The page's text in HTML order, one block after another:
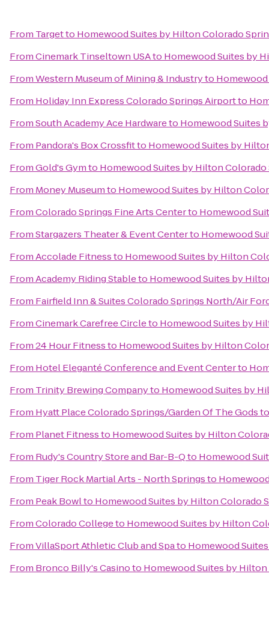
From Targetto Homewood Suites by Hilton Colorado
FromCinemark Tinseltown USAto Homewood Suites by
FromWestern Museum of Mining & Industryto
From Holiday Inn Express Colorado Springs Airportto
FromSouth Academy Ace Hardwareto Homewood Suites
From Pandora's Box Crossfitto Homewood Suites by
FromGold's Gymto Homewood Suites by Hilton
From Money Museumto Homewood Suites by Hilton
FromColorado Springs Fine Arts Centerto Homewood
FromStargazers Theater & Event Centerto Homewood
FromAccolade Fitnessto Homewood Suites by Hilton
FromAcademy Riding Stableto Homewood Suites by
From Fairfield Inn & Suites Colorado Springs North/Air
FromCinemark Carefree Circleto Homewood Suites by
From24 Hour Fitnessto Homewood Suites by Hilton
From Hotel Eleganté Conference and Event Centerto
From Trinity Brewing Companyto Homewood Suites by
From Hyatt Place Colorado Springs/Garden Of The Gods
From Planet Fitnessto Homewood Suites by Hilton
From Rudy's Country Store and Bar-B-Qto Homewood
From Tiger Rock Martial Arts - North Springsto
From Peak Bowlto Homewood Suites by Hilton Colorado
FromColorado Collegeto Homewood Suites by Hilton
FromVillaSport Athletic Club and Spato Homewood
From Bronco Billy's Casinoto Homewood Suites by